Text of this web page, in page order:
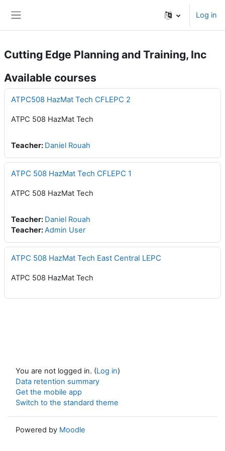
Log in
Cutting Edge Planning and Training, Inc
Available courses
ATPC508 HazMat Tech CFLEPC 2
ATPC 508 HazMat Tech
Teacher: Daniel Rouah
ATPC 508 HazMat Tech CFLEPC 1
ATPC 508 HazMat Tech
Teacher: Daniel Rouah
Teacher:Admin User
ATPC 508 HazMat Tech East Central LEPC
ATPC 508 HazMat Tech
You are not logged in. (Log in)
Data retention summary
Get the mobile app
Switch to the standard theme
Powered by Moodle